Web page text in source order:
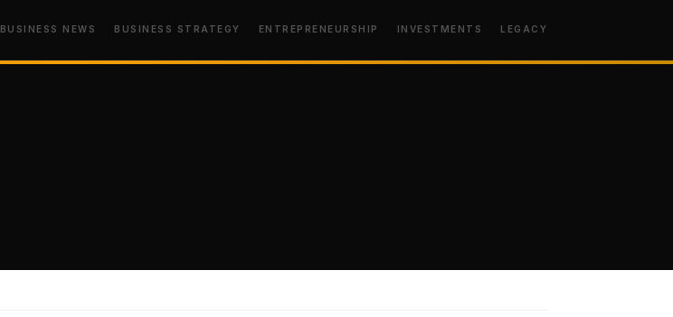
BUSINESS NEWS BUSINESS STRATEGY ENTREPRENEURSHIP INVESTMENTS LEGACY